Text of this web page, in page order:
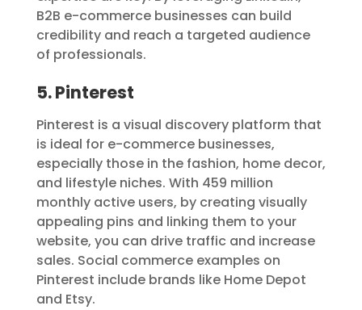
B2B e-commerce businesses can build
credibility and reach a targeted audience
of professionals.
5. Pinterest
Pinterest is a visual discovery platform that
is ideal for e-commerce businesses,
especially those in the fashion, home decor,
and lifestyle niches. With 459 million
monthly active users, by creating visually
appealing pins and linking them to your
website, you can drive traffic and increase
sales. Social commerce examples on
Pinterest include brands like Home Depot
and Etsy.